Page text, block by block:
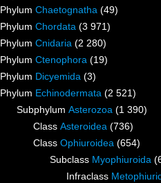
Phylum Chaetognatha (49)
Phylum Chordata (3 971)
Phylum Cnidaria (2 280)
Phylum Ctenophora (19)
Phylum Dicyemida (3)
Phylum Echinodermata (2 521)
Subphylum Asterozoa (1 390)
Class Asteroidea (736)
Class Ophiuroidea (654)
Subclass Myophiuroida
Infraclass